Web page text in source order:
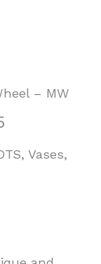
– MW
Vases,